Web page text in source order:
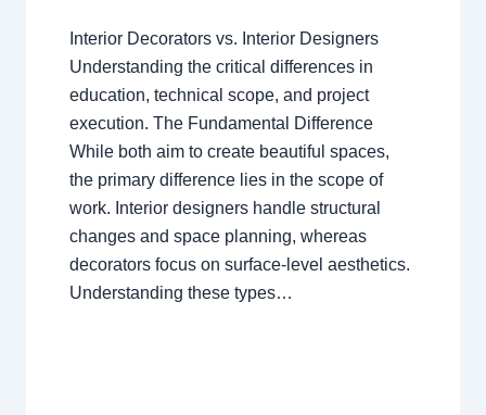
Interior Decorators vs. Interior Designers
Understanding the critical differences in
education, technical scope, and project
execution. The Fundamental Difference
While both aim to create beautiful spaces,
the primary difference lies in the scope of
work. Interior designers handle structural
changes and space planning, whereas
decorators focus on surface-level aesthetics.
Understanding these types…